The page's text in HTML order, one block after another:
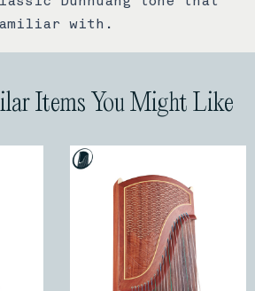
familiar with.
Items You Might Like